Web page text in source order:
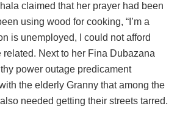
claimed that her prayer had been
using wood for cooking, “I’m a
is unemployed, I could not afford
related. Next to her Fina Dubazana
power outage predicament
the elderly Granny that among the
needed getting their streets tarred.